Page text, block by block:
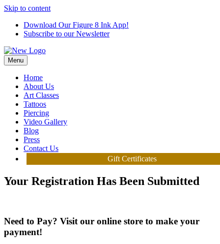
Skip to content
Download Our Figure 8 Ink App!
Subscribe to our Newsletter
Menu
Home
About Us
Art Classes
Tattoos
Piercing
Video Gallery
Blog
Press
Contact Us
Gift Certificates
Your Registration Has Been Submitted
Need to Pay? Visit our online store to make your
payment!